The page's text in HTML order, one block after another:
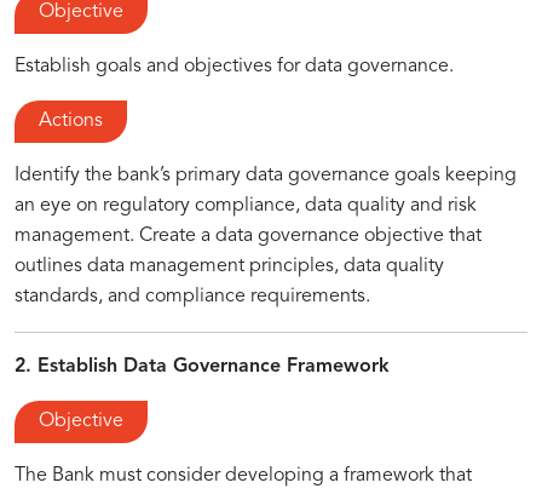
Objective
Establish goals and objectives for data governance.
Actions
Identify the bank’s primary data governance goals keeping
an eye on regulatory compliance, data quality and risk
management. Create a data governance objective that
outlines data management principles, data quality
standards, and compliance requirements.
2. Establish Data Governance Framework
Objective
The Bank must consider developing a framework that